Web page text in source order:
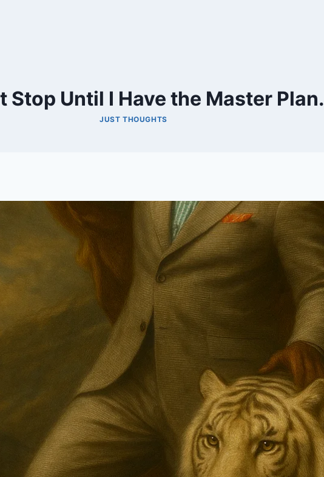
Stop Until I Have the Master Plan.
JUST THOUGHTS